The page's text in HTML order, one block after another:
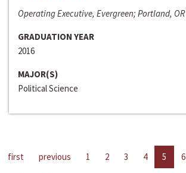
Operating Executive, Evergreen; Portland, OR
GRADUATION YEAR
2016
MAJOR(S)
Political Science
first previous 1 2 3 4 5 6